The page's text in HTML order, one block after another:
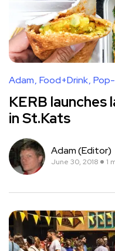
Adam Food+Drink
KERB launches
in St.Kats
Adam (Editor)
June 30, 2018 1